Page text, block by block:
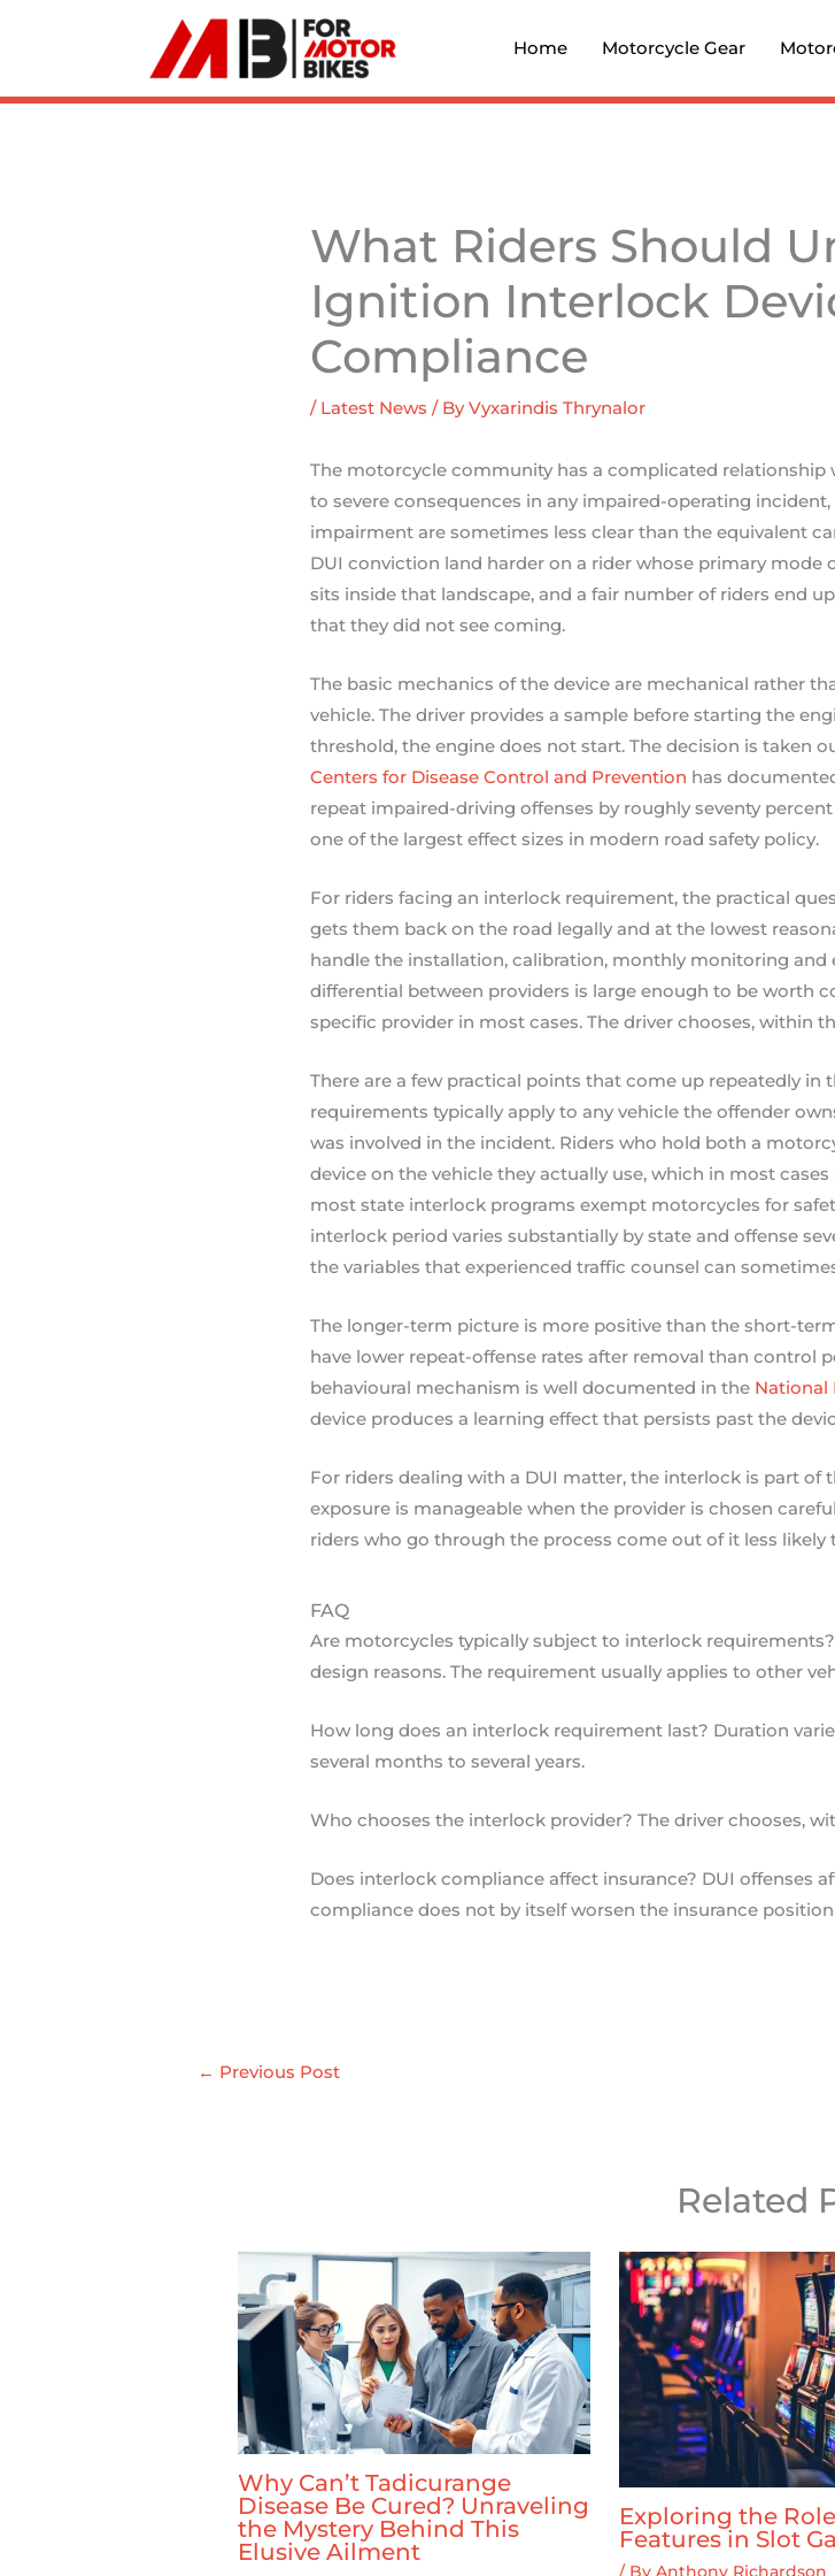
Home Motorcycle Gear
What Riders Should
Ignition Interlock
Compliance
/ Latest News / ByVyxarindis Thrynalor
The motorcycle community has a complicated relationship
to severe consequences in any impaired-operating
impairment are sometimes less clear than the equivalent
DUI conviction land harder on a rider whose primary
sits inside that landscape, and a fair number of riders end
that they did not see coming.
The basic mechanics of the device are mechanical rather
vehicle. The driver provides a sample before starting the
threshold, the engine does not start. The decision is taken
Centers for Disease Control and Prevention has
repeat impaired-driving offenses by roughly seventy
one of the largest effect sizes in modern road safety policy.
For riders facing an interlock requirement, the practical
gets them back on the road legally and at the lowest
handle the installation, calibration, monthly monitoring and
differential between providers is large enough to be worth
specific provider in most cases. The driver chooses, within
There are a few practical points that come up repeatedly
requirements typically apply to any vehicle the offender
was involved in the incident. Riders who hold both a
device on the vehicle they actually use, which in most
most state interlock programs exempt motorcycles for
interlock period varies substantially by state and offense
the variables that experienced traffic counsel can
The longer-term picture is more positive than the short-
have lower repeat-offense rates after removal than control
behavioural mechanism is well documented in the National
device produces a learning effect that persists past the
For riders dealing with a DUI matter, the interlock is part of
exposure is manageable when the provider is chosen
riders who go through the process come out of it less
FAQ
Are motorcycles typically subject to interlock
design reasons. The requirement usually applies to other
How long does an interlock requirement last? Duration
several months to several years.
Who chooses the interlock provider? The driver chooses,
Does interlock compliance affect insurance? DUI offenses
compliance does not by itself worsen the insurance
← Previous Post
Related
Why Can’t Tadicurange
Disease Be Cured? Unraveling
the Mystery Behind This
Elusive Ailment
Exploring the
Features in Slot
/ By Anthony Richardson